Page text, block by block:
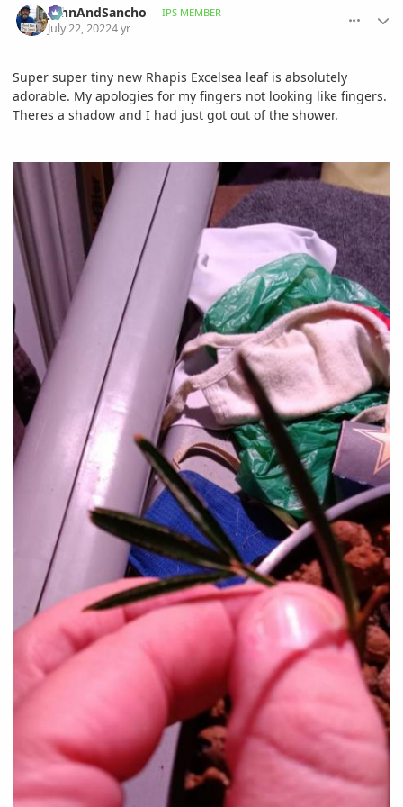
JohnAndSancho IPS MEMBER
July 22, 20224 yr
Super super tiny new Rhapis Excelsea leaf is absolutely
adorable. My apologies for my fingers not looking like fingers.
Theres a shadow and I had just got out of the shower.